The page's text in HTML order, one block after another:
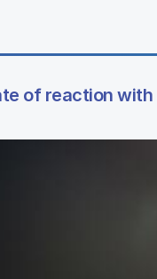
of reaction